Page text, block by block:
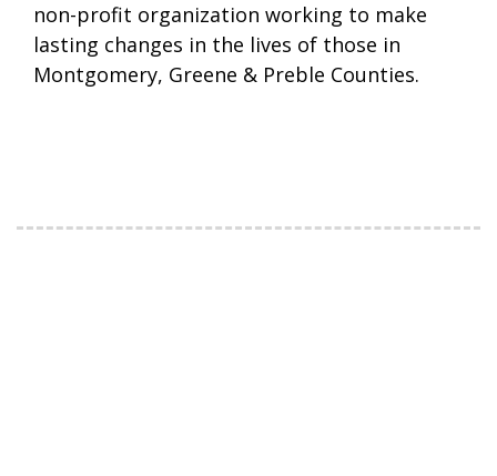
non-profit organization working to make
lasting changes in the lives of those in
Montgomery, Greene & Preble Counties.